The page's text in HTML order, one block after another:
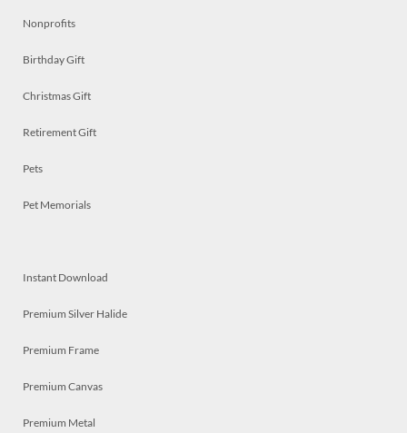
Nonprofits
Birthday Gift
Christmas Gift
Retirement Gift
Pets
Pet Memorials
Instant Download
Premium Silver Halide
Premium Frame
Premium Canvas
Premium Metal